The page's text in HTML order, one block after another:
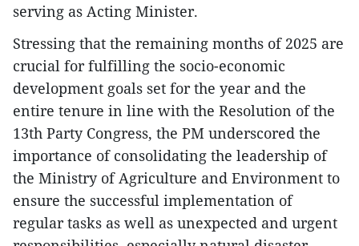
serving as Acting Minister.
Stressing that the remaining months of 2025 are
crucial for fulfilling the socio-economic
development goals set for the year and the
entire tenure in line with the Resolution of the
13th Party Congress, the PM underscored the
importance of consolidating the leadership of
the Ministry of Agriculture and Environment to
ensure the successful implementation of
regular tasks as well as unexpected and urgent